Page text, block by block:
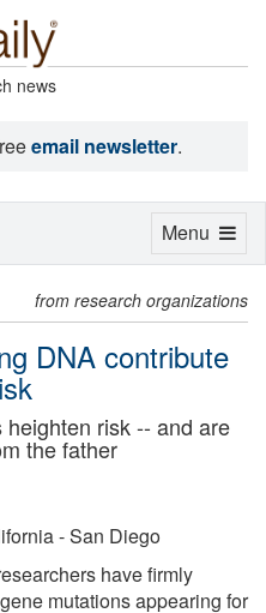
news
email newsletter.
from research organizations
DNA contribute
risk -- and are
the father
- San Diego
have firmly
mutations appearing for
Toggle
Menu